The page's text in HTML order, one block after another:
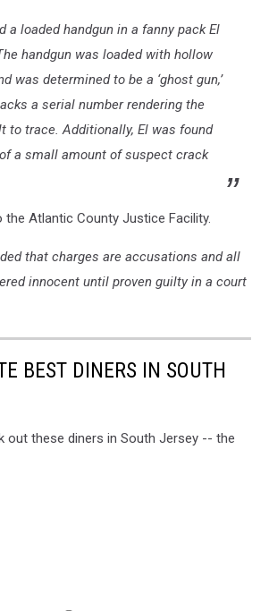
a loaded handgun in a fanny pack El
handgun was loaded with hollow
was determined to be a ‘ghost gun,’
a serial number rendering the
to trace. Additionally, El was found
a small amount of suspect crack
the Atlantic County Justice Facility.
that charges are accusations and all
innocent until proven guilty in a court
BEST DINERS IN SOUTH
out these diners in South Jersey -- the